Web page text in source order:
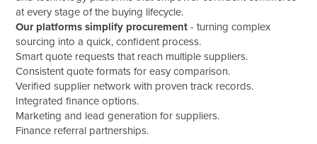
at every stage of the buying lifecycle.
Our platforms simplify procurement - turning complex
sourcing into a quick, confident process.
Smart quote requests that reach multiple suppliers.
Consistent quote formats for easy comparison.
Verified supplier network with proven track records.
Integrated finance options.
Marketing and lead generation for suppliers.
Finance referral partnerships.